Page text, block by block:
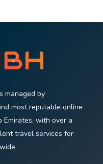
managed by
most reputable online
Emirates, with over a
travel services for